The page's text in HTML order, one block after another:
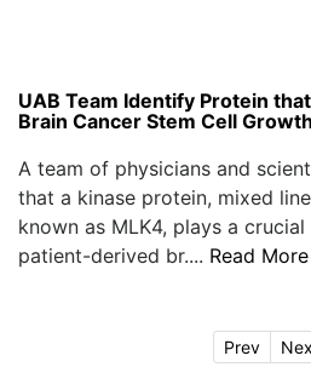
UAB Team Identify Protein
Brain Cancer Stem Cell Growth
A team of physicians and
that a kinase protein, mixed
known as MLK4, plays a
patient-derived br.... Read More
Prev